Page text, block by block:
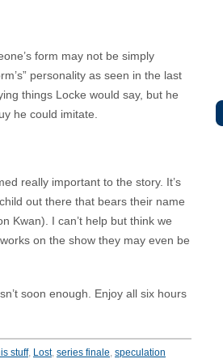
form may not be simply
personality as seen in the last
things Locke would say, but he
he could imitate.
really important to the story. It’s
out there that bears their name
Kwan). I can’t help but think we
on the show they may even be
soon enough. Enjoy all six hours
stuff, Lost, series finale, speculation